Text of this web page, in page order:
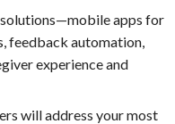
apps for
feedback automation,
experience and
will address your most